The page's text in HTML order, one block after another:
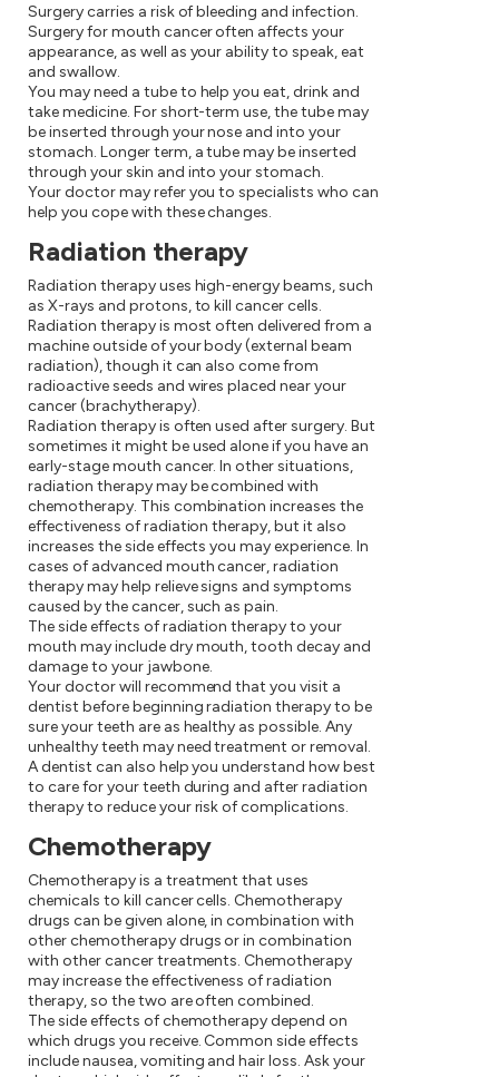
Surgery carries a risk of bleeding and infection.
Surgery for mouth cancer often affects your
appearance, as well as your ability to speak, eat
and swallow.
You may need a tube to help you eat, drink and
take medicine. For short-term use, the tube may
be inserted through your nose and into your
stomach. Longer term, a tube may be inserted
through your skin and into your stomach.
Your doctor may refer you to specialists who can
help you cope with these changes.
Radiation therapy
Radiation therapy uses high-energy beams, such
as X-rays and protons, to kill cancer cells.
Radiation therapy is most often delivered from a
machine outside of your body (external beam
radiation), though it can also come from
radioactive seeds and wires placed near your
cancer (brachytherapy).
Radiation therapy is often used after surgery. But
sometimes it might be used alone if you have an
early-stage mouth cancer. In other situations,
radiation therapy may be combined with
chemotherapy. This combination increases the
effectiveness of radiation therapy, but it also
increases the side effects you may experience. In
cases of advanced mouth cancer, radiation
therapy may help relieve signs and symptoms
caused by the cancer, such as pain.
The side effects of radiation therapy to your
mouth may include dry mouth, tooth decay and
damage to your jawbone.
Your doctor will recommend that you visit a
dentist before beginning radiation therapy to be
sure your teeth are as healthy as possible. Any
unhealthy teeth may need treatment or removal.
A dentist can also help you understand how best
to care for your teeth during and after radiation
therapy to reduce your risk of complications.
Chemotherapy
Chemotherapy is a treatment that uses
chemicals to kill cancer cells. Chemotherapy
drugs can be given alone, in combination with
other chemotherapy drugs or in combination
with other cancer treatments. Chemotherapy
may increase the effectiveness of radiation
therapy, so the two are often combined.
The side effects of chemotherapy depend on
which drugs you receive. Common side effects
include nausea, vomiting and hair loss. Ask your